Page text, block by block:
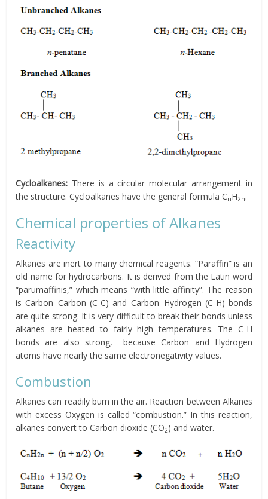
Cycloalkanes: There is a circular molecular arrangement in
the structure. Cycloalkanes have the general formula CnH2n.
Chemical properties of Alkanes
Reactivity
Alkanes are inert to many chemical reagents. “Paraffin” is an
old name for hydrocarbons. It is derived from the Latin word
“parumaffinis,” which means “with little affinity”. The reason
is Carbon–Carbon (C-C) and Carbon–Hydrogen (C-H) bonds
are quite strong. It is very difficult to break their bonds unless
alkanes are heated to fairly high temperatures. The C-H
bonds are also strong, because Carbon and Hydrogen
atoms have nearly the same electronegativity values.
Combustion
Alkanes can readily burn in the air. Reaction between Alkanes
with excess Oxygen is called “combustion.” In this reaction,
alkanes convert to Carbon dioxide (CO2) and water.